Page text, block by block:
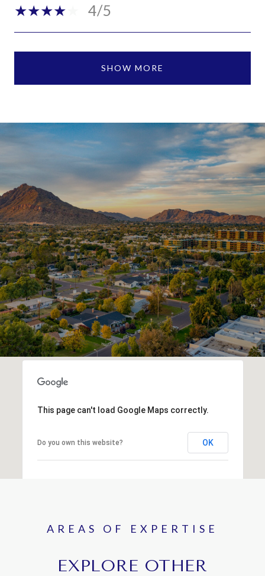
4/5
SHOW MORE
This page can't load Google Maps correctly.
Do you own this website? OK
EXPLORE OTHER